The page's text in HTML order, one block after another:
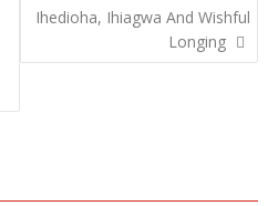
Ihedioha, Ihiagwa And Wishful
Longing